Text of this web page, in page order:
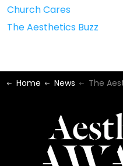
Church Cares
The Aesthetics Buzz
Home News The Aesthetics Buzz -